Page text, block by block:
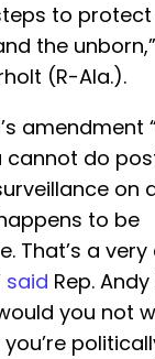
to protect
the unborn,”
(R-Ala.).
amendment
cannot do
on
to be
That’s a
said Rep.
you not